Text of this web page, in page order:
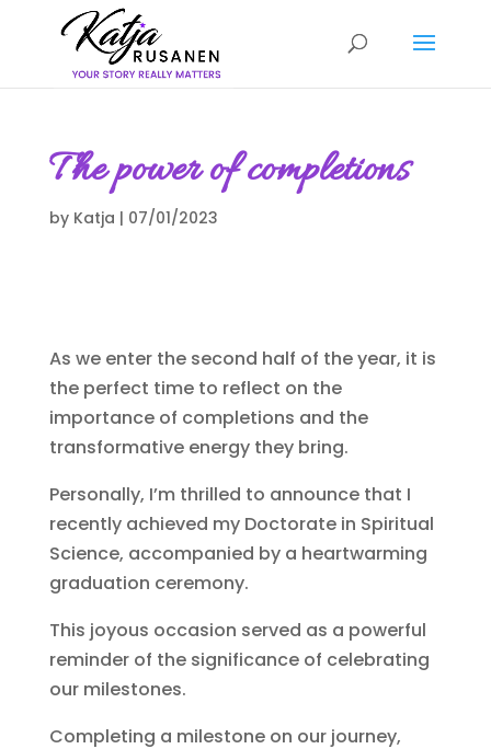
The power of completions
by Katja | 07/01/2023
As we enter the second half of the year, it is
the perfect time to reflect on the
importance of completions and the
transformative energy they bring.
Personally, I’m thrilled to announce that I
recently achieved my Doctorate in Spiritual
Science, accompanied by a heartwarming
graduation ceremony.
This joyous occasion served as a powerful
reminder of the significance of celebrating
our milestones.
Completing a milestone on our journey,